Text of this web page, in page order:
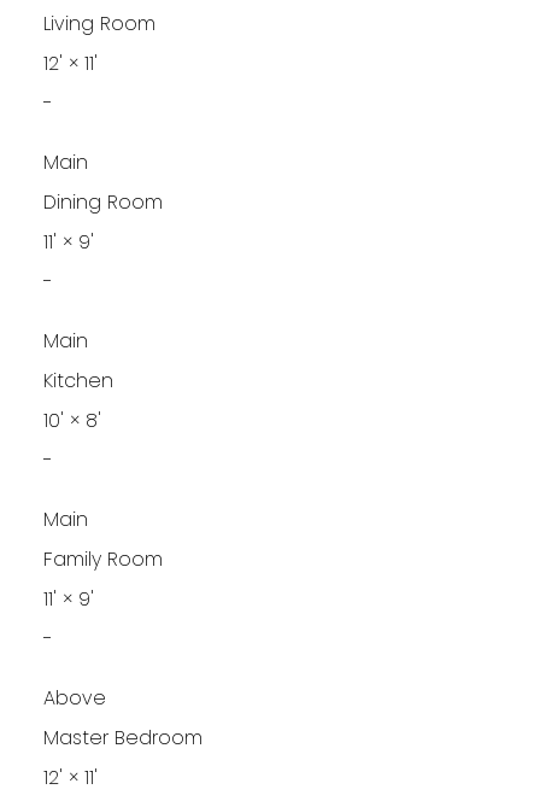
Living Room
12' × 11'
-
Main
Dining Room
11' × 9'
-
Main
Kitchen
10' × 8'
-
Main
Family Room
11' × 9'
-
Above
Master Bedroom
12' × 11'